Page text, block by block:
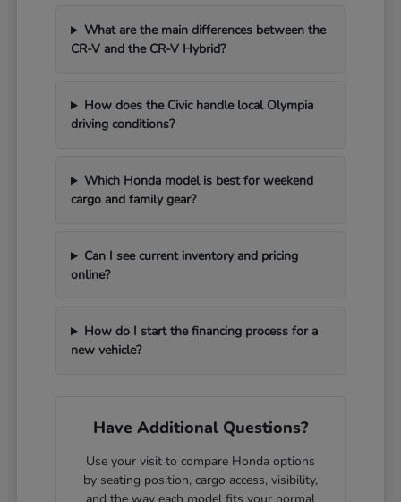
What are the main differences between the
CR-V and the CR-V Hybrid?
How does the Civic handle local Olympia
driving conditions?
Which Honda model is best for weekend
cargo and family gear?
Can I see current inventory and pricing
online?
How do I start the financing process for a
new vehicle?
Have Additional Questions?
Use your visit to compare Honda options
by seating position, cargo access, visibility,